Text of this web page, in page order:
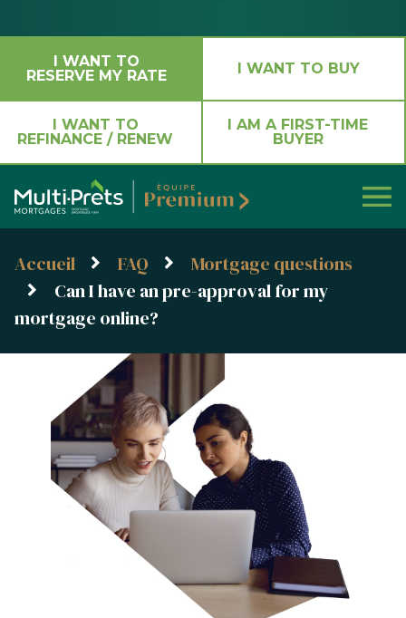
I WANT TO
RESERVE MY RATE
I WANT TO BUY
I WANT TO
REFINANCE / RENEW
I AM A FIRST-TIME
BUYER
Accueil FAQ
Mortgage questions
Can I have an pre-approval for my
mortgage online?